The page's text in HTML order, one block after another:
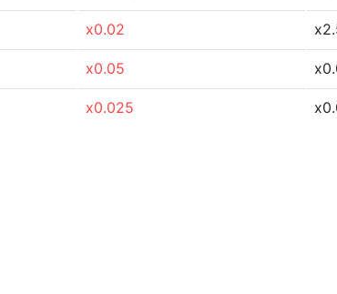
x0.02
x0.05
x0.025